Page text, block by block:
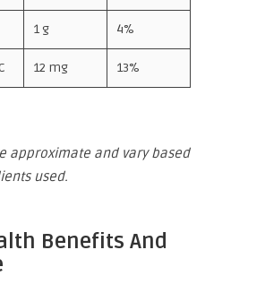
1 g 4%
12 mg 13%
approximate and vary based
used.
Benefits And